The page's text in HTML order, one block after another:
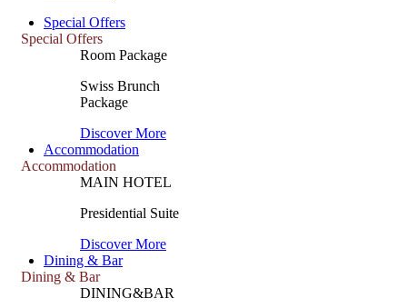
Special Offers
Special Offers
Room Package
Swiss Brunch
Package
Discover More
Accommodation
Accommodation
MAIN HOTEL
Presidential Suite
Discover More
Dining & Bar
Dining & Bar
DINING&BAR